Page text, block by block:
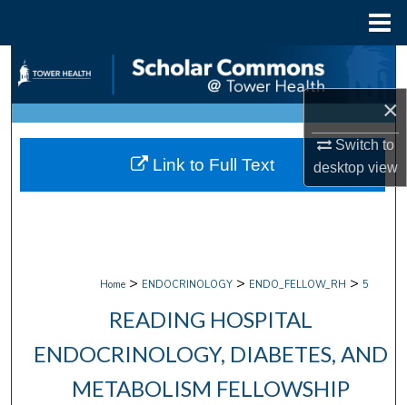
×
Switch to
desktopview
Search
Browse Collections
My Account
Home > ENDOCRINOLOGY > ENDO_FELLOW_RH > 5
READING HOSPITAL
ENDOCRINOLOGY, DIABETES, AND
METABOLISM FELLOWSHIP
Link to Full Text